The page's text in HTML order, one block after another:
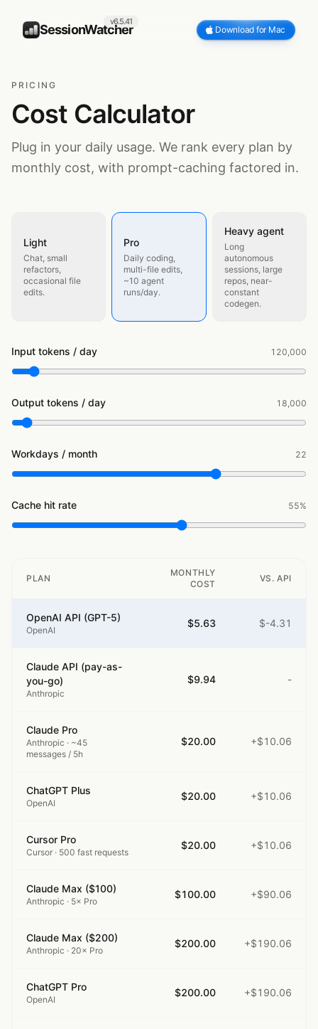
SessionWatcher
v6.5.41
Download for Mac
PRICING
Cost Calculator
Plug in your daily usage. We rank every plan by
monthly cost, with prompt-caching factored in.
Light
Chat, small
refactors,
occasional file
edits.
Pro
Daily coding,
multi-file edits,
~10 agent
runs/day.
Heavy agent
Long
autonomous
sessions, large
repos, near-
constant
codegen.
Input tokens / day 120,000
Output tokens / day 18,000
Workdays / month 22
Cache hit rate 55%
PLAN
MONTHLY
COST
VS. API
OpenAI API (GPT-5)
OpenAI
$5.63 $-4.31
Claude API (pay-as-
you-go)
Anthropic
$9.94 -
Claude Pro
Anthropic · ~45
messages / 5h
$20.00 +$10.06
ChatGPT Plus
OpenAI
$20.00 +$10.06
Cursor Pro
Cursor · 500 fast requests
$20.00 +$10.06
Claude Max ($100)
Anthropic · 5× Pro
$100.00 +$90.06
Claude Max ($200)
Anthropic · 20× Pro
$200.00 +$190.06
ChatGPT Pro
OpenAI
$200.00 +$190.06